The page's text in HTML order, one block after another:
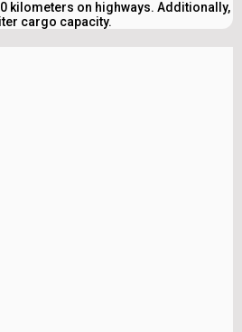
kilometers on highways. Additionally,
cargo capacity.